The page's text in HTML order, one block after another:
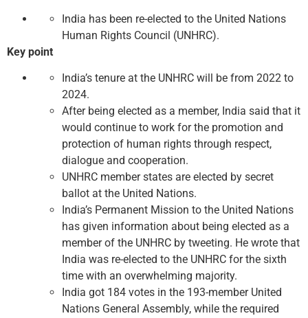
India has been re-elected to the United Nations
Human Rights Council (UNHRC).
Key point
India’s tenure at the UNHRC will be from 2022 to
2024.
After being elected as a member, India said that it
would continue to work for the promotion and
protection of human rights through respect,
dialogue and cooperation.
UNHRC member states are elected by secret
ballot at the United Nations.
India’s Permanent Mission to the United Nations
has given information about being elected as a
member of the UNHRC by tweeting. He wrote that
India was re-elected to the UNHRC for the sixth
time with an overwhelming majority.
India got 184 votes in the 193-member United
Nations General Assembly, while the required